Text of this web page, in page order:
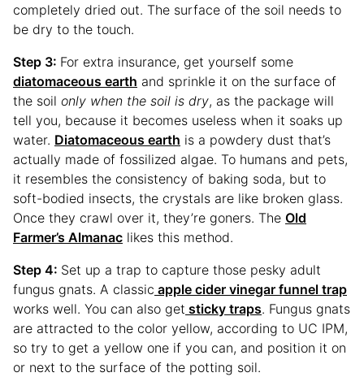
completely dried out. The surface of the soil needs to
be dry to the touch.
Step 3: For extra insurance, get yourself some
diatomaceous earth and sprinkle it on the surface of
the soil only when the soil is dry, as the package will
tell you, because it becomes useless when it soaks up
water. Diatomaceous earth is a powdery dust that’s
actually made of fossilized algae. To humans and pets,
it resembles the consistency of baking soda, but to
soft-bodied insects, the crystals are like broken glass.
Once they crawl over it, they’re goners. The Old
Farmer’s Almanac likes this method.
Step 4: Set up a trap to capture those pesky adult
fungus gnats. A classic apple cider vinegar funnel trap
works well. You can also get sticky traps. Fungus gnats
are attracted to the color yellow, according to UC IPM,
so try to get a yellow one if you can, and position it on
or next to the surface of the potting soil.